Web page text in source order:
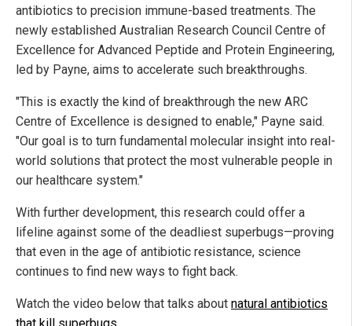
antibiotics to precision immune-based treatments. The
newly established Australian Research Council Centre of
Excellence for Advanced Peptide and Protein Engineering,
led by Payne, aims to accelerate such breakthroughs.
"This is exactly the kind of breakthrough the new ARC
Centre of Excellence is designed to enable," Payne said.
"Our goal is to turn fundamental molecular insight into real-
world solutions that protect the most vulnerable people in
our healthcare system."
With further development, this research could offer a
lifeline against some of the deadliest superbugs—proving
that even in the age of antibiotic resistance, science
continues to find new ways to fight back.
Watch the video below that talks about natural antibiotics